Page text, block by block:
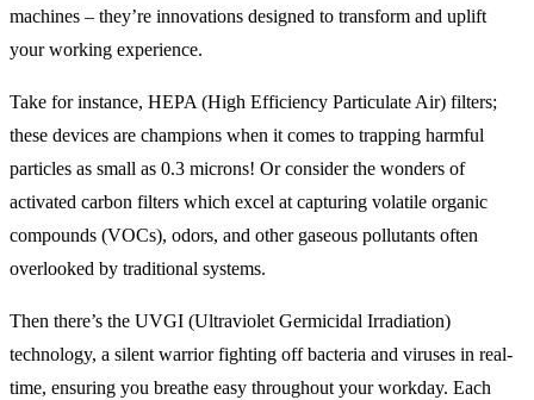
machines – they’re innovations designed to transform and uplift
your working experience.
Take for instance, HEPA (High Efficiency Particulate Air) filters;
these devices are champions when it comes to trapping harmful
particles as small as 0.3 microns! Or consider the wonders of
activated carbon filters which excel at capturing volatile organic
compounds (VOCs), odors, and other gaseous pollutants often
overlooked by traditional systems.
Then there’s the UVGI (Ultraviolet Germicidal Irradiation)
technology, a silent warrior fighting off bacteria and viruses in real-
time, ensuring you breathe easy throughout your workday. Each